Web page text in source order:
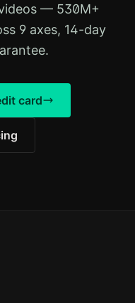
— 530M+
9 axes, 14-day
card